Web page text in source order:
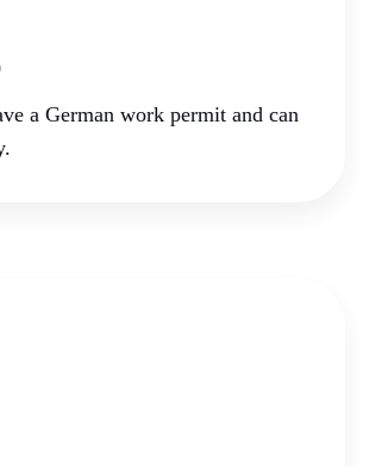
a German work permit and can